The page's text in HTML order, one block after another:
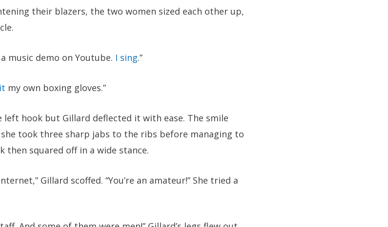
their blazers, the two women sized each other up,
music demo on Youtube. I sing.”
my own boxing gloves.”
left hook but Gillard deflected it with ease. The smile
she took three sharp jabs to the ribs before managing to
then squared off in a wide stance.
Gillard scoffed. “You’re an amateur!” She tried a